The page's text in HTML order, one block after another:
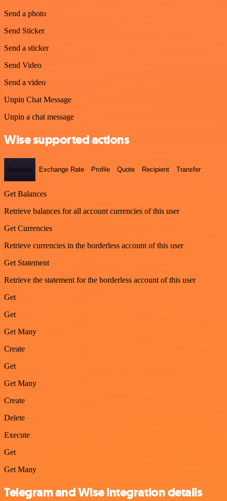
Send a photo
Send Sticker
Send a sticker
Send Video
Send a video
Unpin Chat Message
Unpin a chat message
Wise supported actions
Account Exchange Rate Profile Quote Recipient Transfer
Get Balances
Retrieve balances for all account currencies of this user
Get Currencies
Retrieve currencies in the borderless account of this user
Get Statement
Retrieve the statement for the borderless account of this user
Get
Get
Get Many
Create
Get
Get Many
Create
Delete
Execute
Get
Get Many
Telegram and Wise integration details